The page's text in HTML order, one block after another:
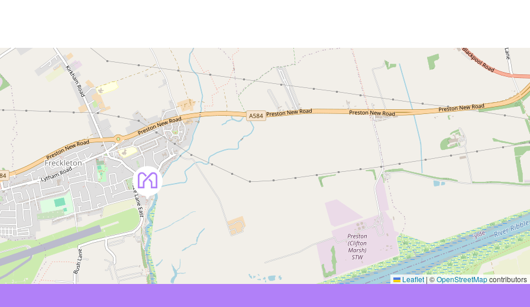
Leaflet|©OpenStreetMapcontributors